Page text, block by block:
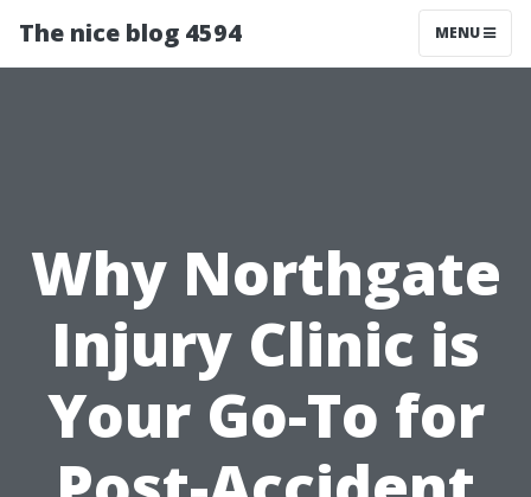
The nice blog 4594 MENU
Why Northgate
Injury Clinic is
Your Go-To for